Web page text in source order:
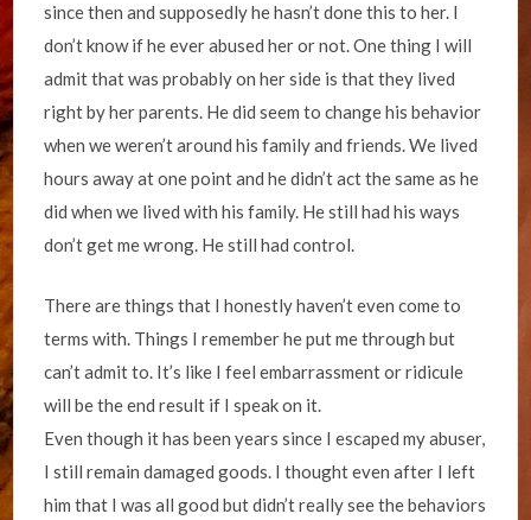
since then and supposedly he hasn’t done this to her. I
don’t know if he ever abused her or not. One thing I will
admit that was probably on her side is that they lived
right by her parents. He did seem to change his behavior
when we weren’t around his family and friends. We lived
hours away at one point and he didn’t act the same as he
did when we lived with his family. He still had his ways
don’t get me wrong. He still had control.
There are things that I honestly haven’t even come to
terms with. Things I remember he put me through but
can’t admit to. It’s like I feel embarrassment or ridicule
will be the end result if I speak on it.
Even though it has been years since I escaped my abuser,
I still remain damaged goods. I thought even after I left
him that I was all good but didn’t really see the behaviors